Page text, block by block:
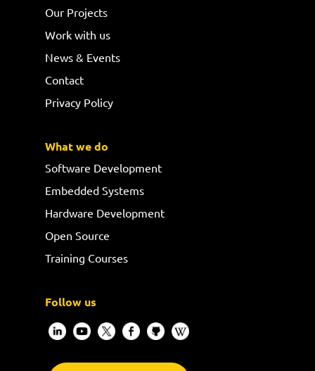
Our Projects
Work with us
News & Events
Contact
Privacy Policy
What we do
Software Development
Embedded Systems
Hardware Development
Open Source
Training Courses
Follow us